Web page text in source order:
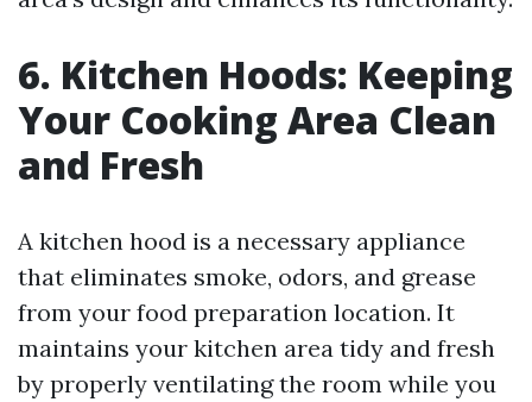
6. Kitchen Hoods: Keeping
Your Cooking Area Clean
and Fresh
A kitchen hood is a necessary appliance
that eliminates smoke, odors, and grease
from your food preparation location. It
maintains your kitchen area tidy and fresh
by properly ventilating the room while you